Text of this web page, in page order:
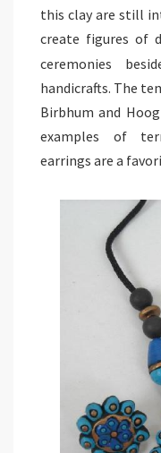
this clay are still
create figures of
ceremonies
handicrafts. The
Birbhum and
examples of
earrings are a